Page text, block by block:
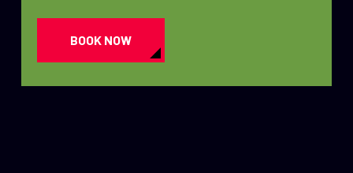
BOOK NOW